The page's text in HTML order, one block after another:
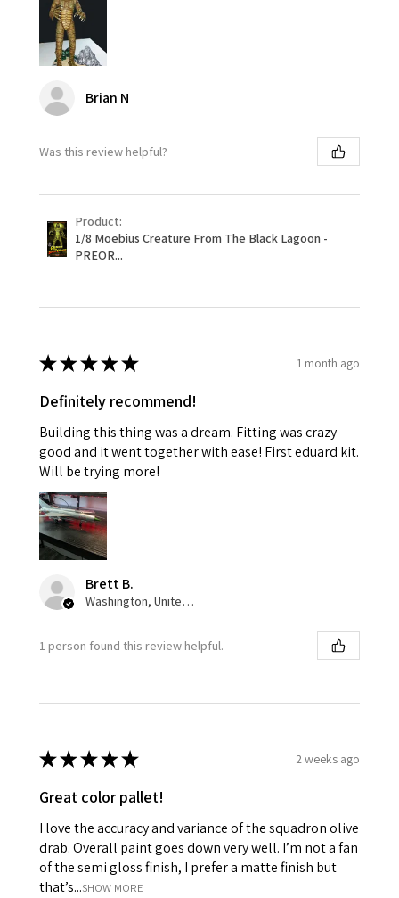
Brian N
Was this review helpful?
Product:
1/8 Moebius Creature From The Black Lagoon -
PREOR...
★★★★★ 1 month ago
Definitely recommend!
Building this thing was a dream. Fitting was crazy
good and it went together with ease! First eduard kit.
Will be trying more!
Brett B.
Washington, United States
1 person found this review helpful.
★★★★★ 2 weeks ago
Great color pallet!
I love the accuracy and variance of the squadron olive
drab. Overall paint goes down very well. I’m not a fan
of the semi gloss finish, I prefer a matte finish but
that’s...SHOW MORE